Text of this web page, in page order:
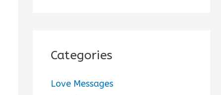
Categories
Love Messages